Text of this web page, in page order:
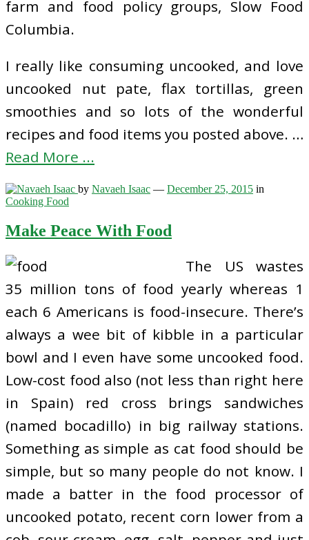
farm and food policy groups, Slow Food
Columbia.
I really like consuming uncooked, and love
uncooked nut pate, flax tortillas, green
smoothies and so lots of the wonderful
recipes and food items you posted above. …
Read More ...
by Navaeh Isaac — December 25, 2015 in
Cooking Food
Make Peace With Food
The US wastes
35 million tons of food yearly whereas 1
each 6 Americans is food-insecure. There’s
always a wee bit of kibble in a particular
bowl and I even have some uncooked food.
Low-cost food also (not less than right here
in Spain) red cross brings sandwiches
(named bocadillo) in big railway stations.
Something as simple as cat food should be
simple, but so many people do not know. I
made a batter in the food processor of
uncooked potato, recent corn lower from a